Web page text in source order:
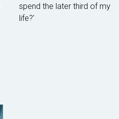
spend the later third of my
life?'